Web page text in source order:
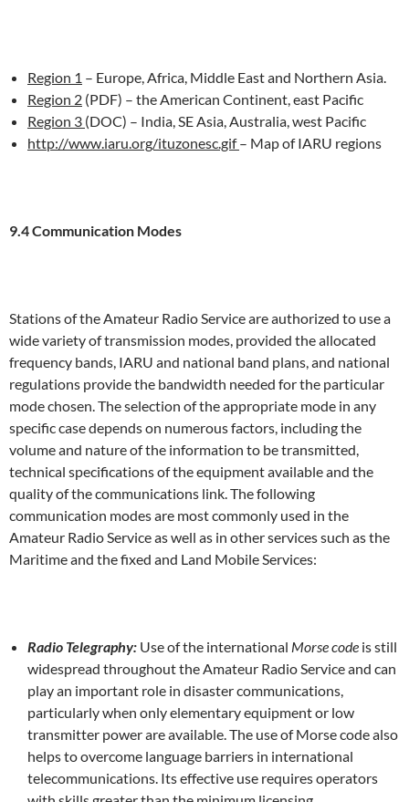
Region 1 – Europe, Africa, Middle East and Northern Asia.
Region 2 (PDF) – the American Continent, east Pacific
Region 3 (DOC) – India, SE Asia, Australia, west Pacific
http://www.iaru.org/ituzonesc.gif– Map of IARU regions
9.4 Communication Modes
Stations of the Amateur Radio Service are authorized to use a
wide variety of transmission modes, provided the allocated
frequency bands, IARU and national band plans, and national
regulations provide the bandwidth needed for the particular
mode chosen. The selection of the appropriate mode in any
specific case depends on numerous factors, including the
volume and nature of the information to be transmitted,
technical specifications of the equipment available and the
quality of the communications link. The following
communication modes are most commonly used in the
Amateur Radio Service as well as in other services such as the
Maritime and the fixed and Land Mobile Services:
Radio Telegraphy: Use of the international Morse code is still
widespread throughout the Amateur Radio Service and can
play an important role in disaster communications,
particularly when only elementary equipment or low
transmitter power are available. The use of Morse code also
helps to overcome language barriers in international
telecommunications. Its effective use requires operators